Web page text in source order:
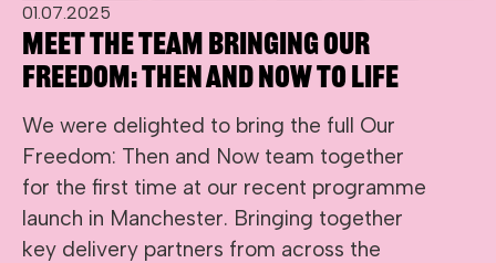
01.07.2025
Meet the team bringing Our
Freedom: Then and Now to life
We were delighted to bring the full Our
Freedom: Then and Now team together
for the first time at our recent programme
launch in Manchester. Bringing together
key delivery partners from across the